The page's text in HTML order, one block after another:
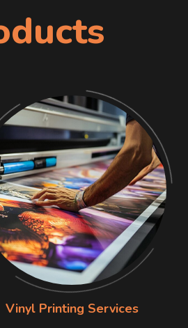
Vinyl Printing Services